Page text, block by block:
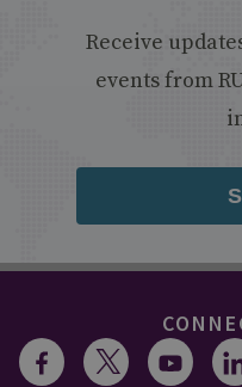
Receive
events from